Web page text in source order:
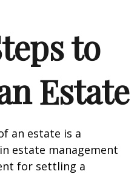
to
Estate
an estate is a
estate management
for settling a